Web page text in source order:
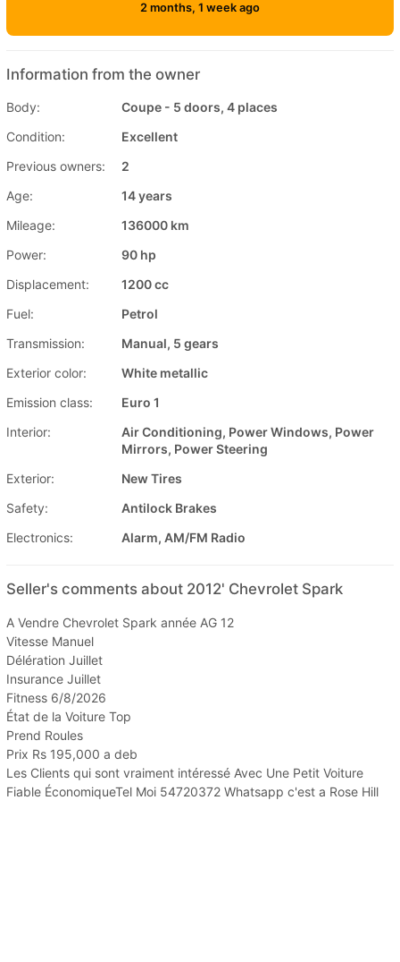
2 months, 1 week ago
Information from the owner
Body:
Coupe - 5 doors, 4 places
Condition:
Excellent
Previous owners:
2
Age:
14 years
Mileage:
136000 km
Power:
90 hp
Displacement:
1200 cc
Fuel:
Petrol
Transmission:
Manual, 5 gears
Exterior color:
White metallic
Emission class:
Euro 1
Interior:
Air Conditioning, Power Windows, Power
Mirrors, Power Steering
Exterior:
New Tires
Safety:
Antilock Brakes
Electronics:
Alarm, AM/FM Radio
Seller's comments about 2012' Chevrolet Spark
A Vendre Chevrolet Spark année AG 12
Vitesse Manuel
Délération Juillet
Insurance Juillet
Fitness 6/8/2026
État de la Voiture Top
Prend Roules
Prix Rs 195,000 a deb
Les Clients qui sont vraiment intéressé Avec Une Petit Voiture
Fiable ÉconomiqueTel Moi 54720372 Whatsapp c'est a Rose Hill